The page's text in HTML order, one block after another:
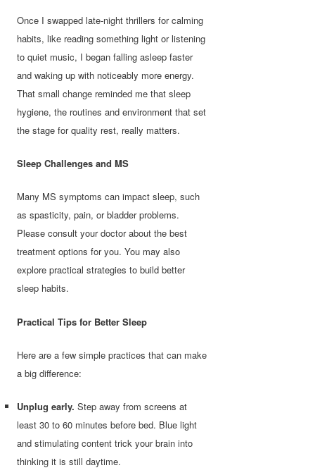
Once I swapped late-night thrillers for calming
habits, like reading something light or listening
to quiet music, I began falling asleep faster
and waking up with noticeably more energy.
That small change reminded me that sleep
hygiene, the routines and environment that set
the stage for quality rest, really matters.
Sleep Challenges and MS
Many MS symptoms can impact sleep, such
as spasticity, pain, or bladder problems.
Please consult your doctor about the best
treatment options for you. You may also
explore practical strategies to build better
sleep habits.
Practical Tips for Better Sleep
Here are a few simple practices that can make
a big difference:
Unplug early. Step away from screens at
least 30 to 60 minutes before bed. Blue light
and stimulating content trick your brain into
thinking it is still daytime.